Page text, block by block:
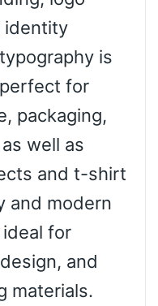
Roof top
Diamond
Pointed
Slope up
identity
is
for
packaging,
well as
and t-shirt
and modern
for
and
materials.